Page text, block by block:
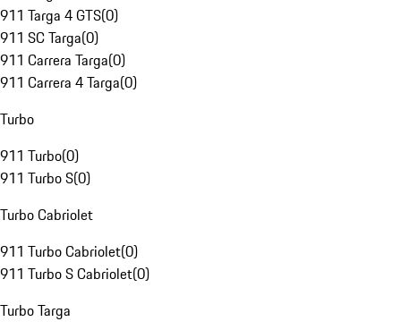
911 Targa 4 GTS(0)
911 SC Targa(0)
911 Carrera Targa(0)
911 Carrera 4 Targa(0)
Turbo
911 Turbo(0)
911 Turbo S(0)
Turbo Cabriolet
911 Turbo Cabriolet(0)
911 Turbo S Cabriolet(0)
Turbo Targa